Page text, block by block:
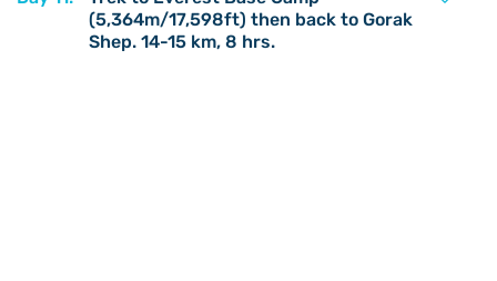
(5,364m/17,598ft) then back to Gorak
Shep. 14-15 km, 8 hrs.